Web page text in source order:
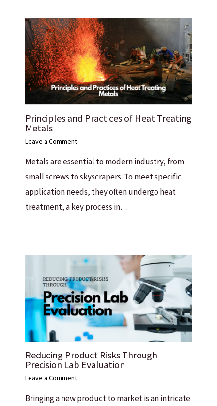
Principles and Practices of Heat Treating
Metals
Leave a Comment
Metals are essential to modern industry, from
small screws to skyscrapers. To meet specific
application needs, they often undergo heat
treatment, a key process in…
Reducing Product Risks Through
Precision Lab Evaluation
Leave a Comment
Bringing a new product to market is an intricate